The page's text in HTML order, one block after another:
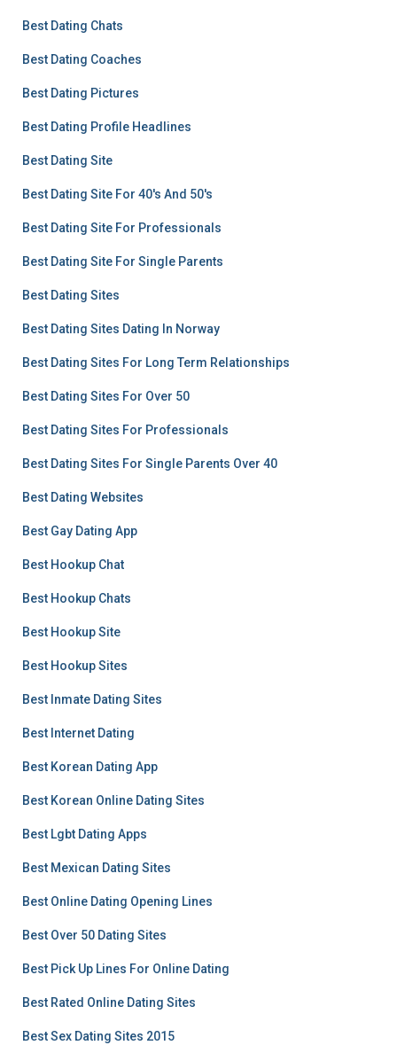
Best Dating Chats
Best Dating Coaches
Best Dating Pictures
Best Dating Profile Headlines
Best Dating Site
Best Dating Site For 40's And 50's
Best Dating Site For Professionals
Best Dating Site For Single Parents
Best Dating Sites
Best Dating Sites Dating In Norway
Best Dating Sites For Long Term Relationships
Best Dating Sites For Over 50
Best Dating Sites For Professionals
Best Dating Sites For Single Parents Over 40
Best Dating Websites
Best Gay Dating App
Best Hookup Chat
Best Hookup Chats
Best Hookup Site
Best Hookup Sites
Best Inmate Dating Sites
Best Internet Dating
Best Korean Dating App
Best Korean Online Dating Sites
Best Lgbt Dating Apps
Best Mexican Dating Sites
Best Online Dating Opening Lines
Best Over 50 Dating Sites
Best Pick Up Lines For Online Dating
Best Rated Online Dating Sites
Best Sex Dating Sites 2015